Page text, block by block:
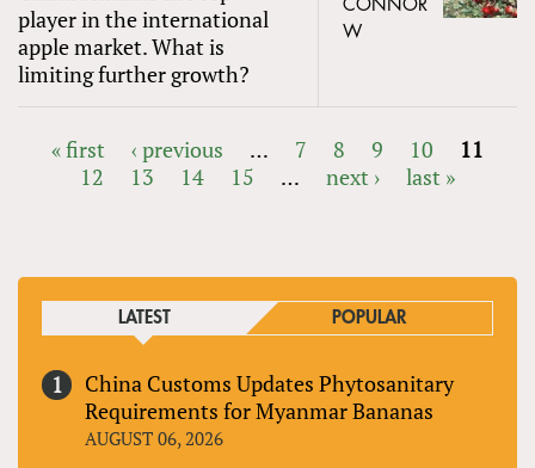
player in the international
apple market. What is
limiting further growth?
CONNOR
W
PAGES
« first ‹ previous … 7 8 9 10
11
12
13 14 15 … next › last »
LATEST POPULAR
China Customs Updates Phytosanitary
Requirements for Myanmar Bananas
AUGUST 06, 2026